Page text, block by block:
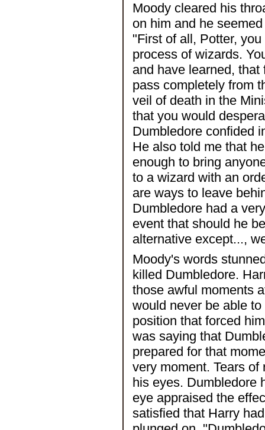
Moody cleared his
on him and he
"First of all, Potter,
process of wizards.
and have learned,
pass completely from
veil of death in the
that you would
Dumbledore confided
He also told me that
enough to bring
to a wizard with an
are ways to leave
Dumbledore had a
event that should he
alternative except...,
Moody's words
killed Dumbledore.
those awful moments
would never be able
position that forced
was saying that
prepared for that
very moment. Tears
his eyes. Dumbledore
eye appraised the
satisfied that Harry